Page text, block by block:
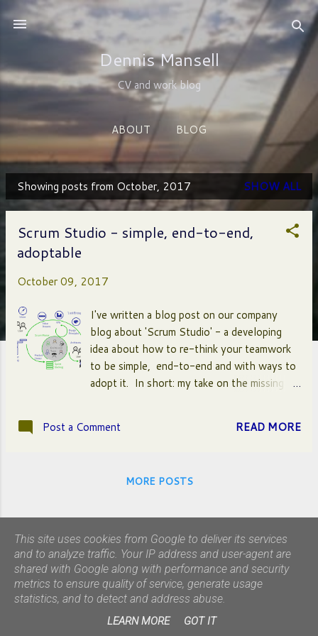
Skip to main content
Dennis Mansell
CV and work blog
ABOUT BLOG
P
Showing posts from October, 2017 SHOW ALL
Scrum Studio - simple, end-to-end,
adoptable
October 09, 2017
I've written a blog post on our company
blog about 'Scrum Studio' - a developing
idea about how to re-think your teamwork
to be simple, end-to-end and with ways to
adopt it. In short: my take on the missing
Scrum Caretakers - as well as the fantastic
Post a Comment READ MORE
MORE POSTS
This site uses cookies from Google to deliver its services
and to analyze traffic. Your IP address and user-agent are
shared with Google along with performance and security
metrics to ensure quality of service, generate usage
statistics, and to detect and address abuse.
LEARN MORE GOT IT